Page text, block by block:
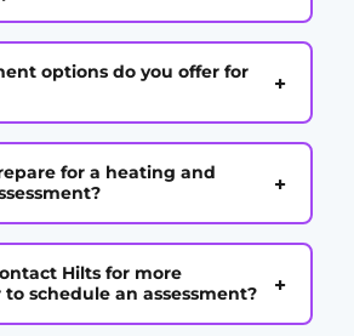
options do you offer for
+
for a heating and
+
Hilts for more
schedule an assessment?
+